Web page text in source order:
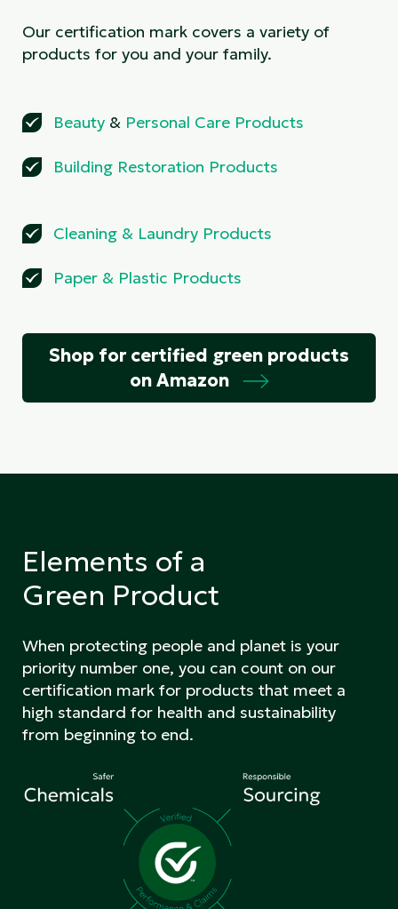
Our certification mark covers a variety of
products for you and your family.
Beauty & Personal Care Products
Building Restoration Products
Cleaning & Laundry Products
Paper & Plastic Products
Shop for certified green products
on Amazon
Elements of a
Green Product
When protecting people and planet is your
priority number one, you can count on our
certification mark for products that meet a
high standard for health and sustainability
from beginning to end.